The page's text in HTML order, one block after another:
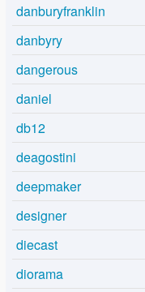
danburyfranklin
danbyry
dangerous
daniel
db12
deagostini
deepmaker
designer
diecast
diorama